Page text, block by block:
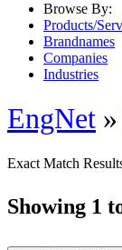
Browse By:
Products/
Brandnames
Companies
Industries
EngNet »
Exact Match
Showing 1